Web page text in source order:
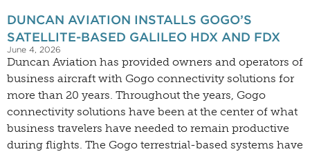
DUNCAN AVIATION INSTALLS GOGO’S
SATELLITE-BASED GALILEO HDX AND FDX
June 4, 2026
Duncan Aviation has provided owners and operators of
business aircraft with Gogo connectivity solutions for
more than 20 years. Throughout the years, Gogo
connectivity solutions have been at the center of what
business travelers have needed to remain productive
during flights. The Gogo terrestrial-based systems have